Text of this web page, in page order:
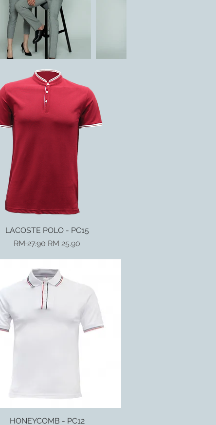
Quick View
LACOSTE POLO - PC15
Regular Price
RM 27.90 Sale Price
RM 25.90
Quick View
HONEYCOMB - PC12